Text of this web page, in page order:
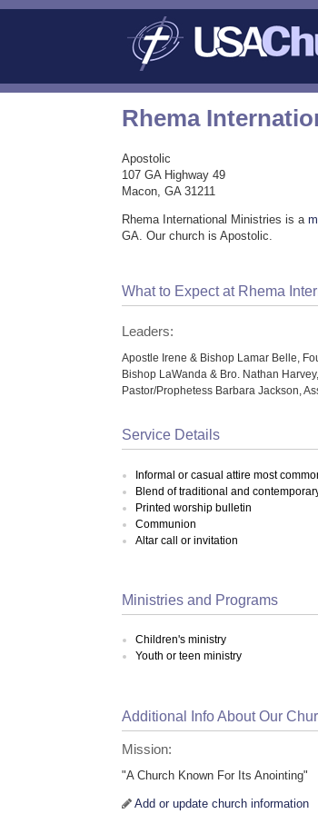
Rhema
Apostolic
107 GA Highway 49
Macon, GA 31211
Rhema International Ministries is a
GA. Our church is Apostolic.
What to Expect at Rhema
Leaders:
Apostle Irene & Bishop Lamar Belle,
Bishop LaWanda & Bro. Nathan
Pastor/Prophetess Barbara Jackson,
Service Details
Informal or casual attire most
Blend of traditional and
Printed worship bulletin
Communion
Altar call or invitation
Ministries and Programs
Children's ministry
Youth or teen ministry
Additional Info About Our
Mission:
"A Church Known For Its Anointing"
Add or update church information